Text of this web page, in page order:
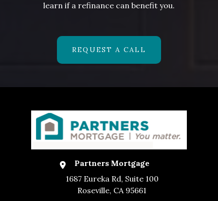
learn if a refinance can benefit you.
REQUEST A CALL
Partners Mortgage
1687 Eureka Rd, Suite 100
Roseville, CA 95661